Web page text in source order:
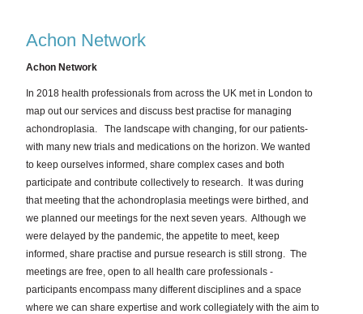
Achon Network
Achon Network
In 2018 health professionals from across the UK met in London to
map out our services and discuss best practise for managing
achondroplasia.
The landscape with changing, for our patients-
with many new trials and medications on the horizon. We wanted
to keep ourselves informed, share complex cases and both
participate and contribute collectively to research.
It was during
that meeting that the achondroplasia meetings were birthed, and
we planned our meetings for the next seven years. Although we
were delayed by the pandemic, the appetite to meet, keep
informed, share practise and pursue research is still strong. The
meetings are free, open to all health care professionals -
participants encompass many different disciplines and a space
where we can share expertise and work collegiately with the aim to